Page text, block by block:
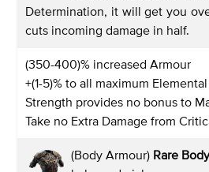
Determination, it will get you
cuts incoming damage in half.
(350-400)% increased Armour
+(1-5)% to all maximum
Strength provides no bonus to
Take no Extra Damage from
(Body Armour) Rare